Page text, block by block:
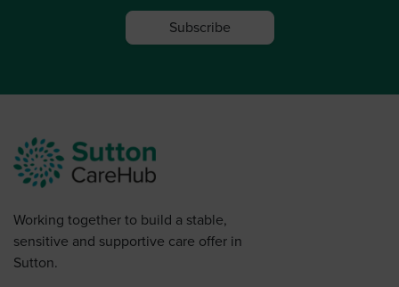
Subscribe
Working together to build a stable,
sensitive and supportive care offer in
Sutton.